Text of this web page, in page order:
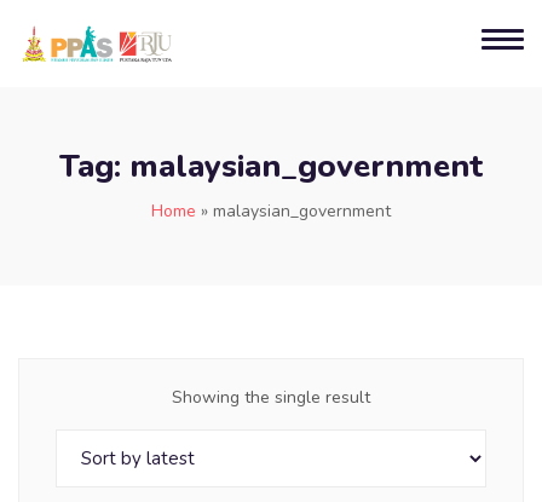
Tag: malaysian_government
Home » malaysian_government
Showing the single result